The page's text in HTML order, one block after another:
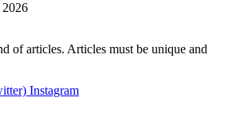
of articles. Articles must be unique and
Instagram